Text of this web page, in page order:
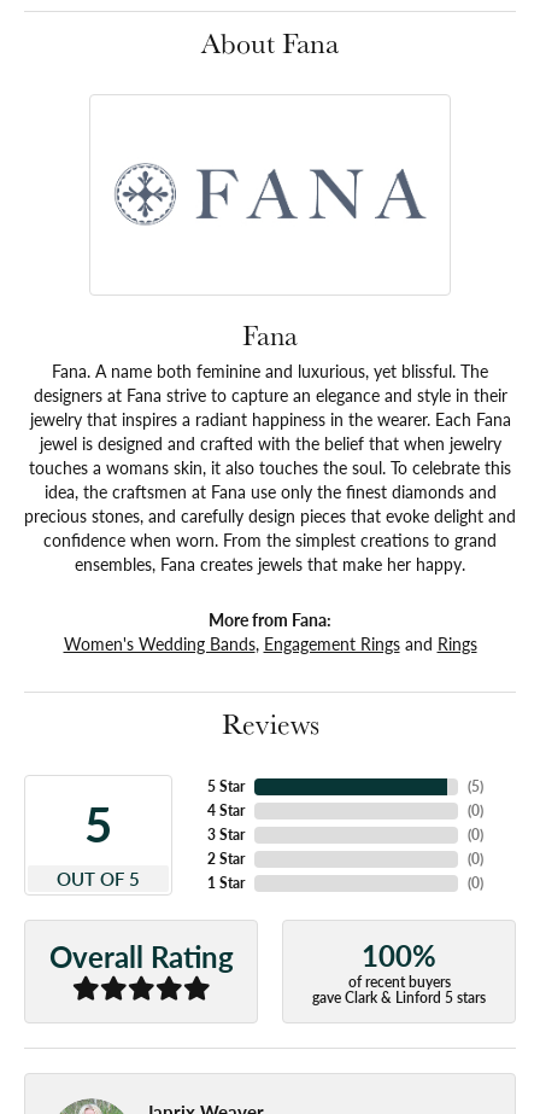
About Fana
Fana
Fana. A name both feminine and luxurious, yet blissful. The
designers at Fana strive to capture an elegance and style in their
jewelry that inspires a radiant happiness in the wearer. Each Fana
jewel is designed and crafted with the belief that when jewelry
touches a womans skin, it also touches the soul. To celebrate this
idea, the craftsmen at Fana use only the finest diamonds and
precious stones, and carefully design pieces that evoke delight and
confidence when worn. From the simplest creations to grand
ensembles, Fana creates jewels that make her happy.
More from Fana:
Women's Wedding Bands, Engagement Ringsand Rings
Reviews
5
OUT OF 5
5 Star
4 Star
3 Star
2 Star
1 Star
(5)
(0)
(0)
(0)
(0)
Overall Rating 100%
of recent buyers
gave Clark & Linford 5 stars